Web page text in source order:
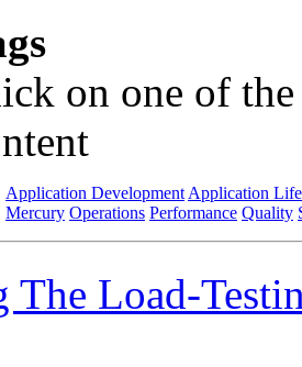
on one of
Application Development Application
Mercury Operations Performance Quality
The Load-